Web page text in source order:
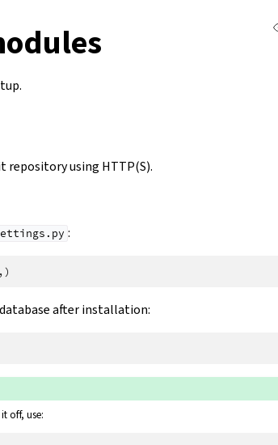
repository using HTTP(S).
:
,)
after installation:
off, use: